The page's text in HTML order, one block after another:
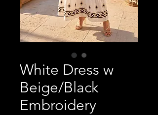
White Dress w
Beige/Black
Embroidery